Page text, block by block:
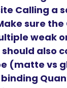
Calling a
sure the
weak
also
(matte vs